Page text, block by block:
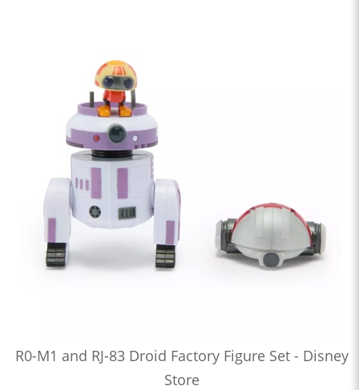
R0-M1 and RJ-83 Droid Factory Figure Set - Disney
Store